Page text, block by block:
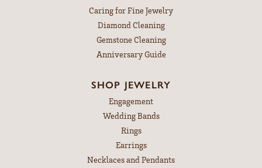
Caring for Fine Jewelry
Diamond Cleaning
Gemstone Cleaning
Anniversary Guide
SHOP JEWELRY
Engagement
Wedding Bands
Rings
Earrings
Necklaces and Pendants